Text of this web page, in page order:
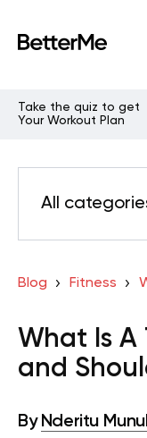
Take the quiz to get
Your Workout Plan
All
Blog Fitness
What Is
and
By Nderitu